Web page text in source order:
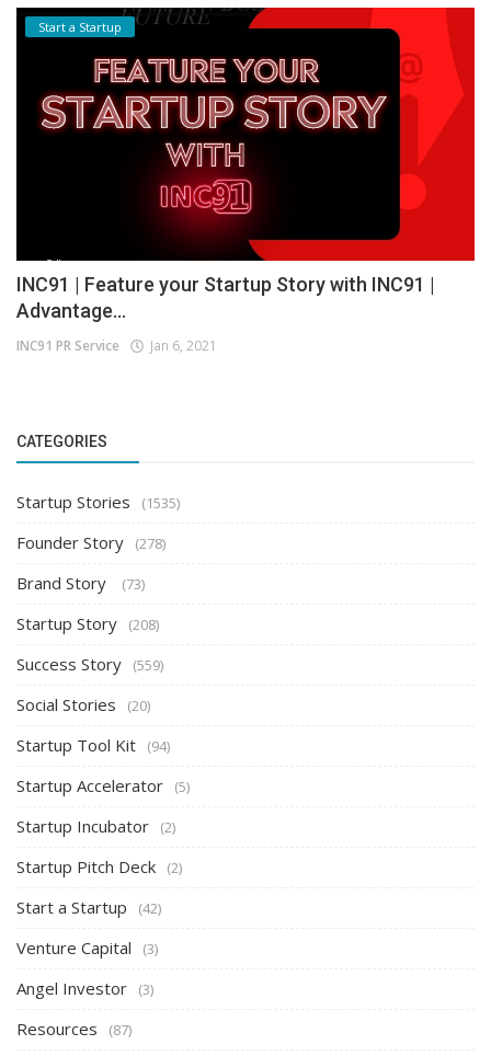
Start a Startup
INC91 | Feature your Startup Story with INC91 |
Advantage...
INC91 PR Service Jan 6, 2021
CATEGORIES
Startup Stories (1535)
Founder Story (278)
Brand Story (73)
Startup Story (208)
Success Story (559)
Social Stories (20)
Startup Tool Kit (94)
Startup Accelerator (5)
Startup Incubator (2)
Startup Pitch Deck (2)
Start a Startup (42)
Venture Capital (3)
Angel Investor (3)
Resources (87)